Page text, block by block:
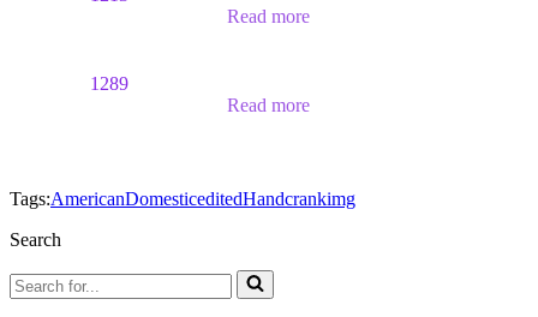
Read more
1289
Read more
Tags:AmericanDomesticeditedHandcrankimg
Search
Search
for...